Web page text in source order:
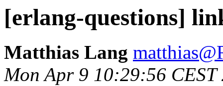
[erlang-questions]
Matthias Lang
Mon Apr 9 10:29:56 CEST